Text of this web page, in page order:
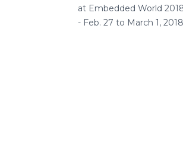
at Embedded World
- Feb. 27 to March 1,